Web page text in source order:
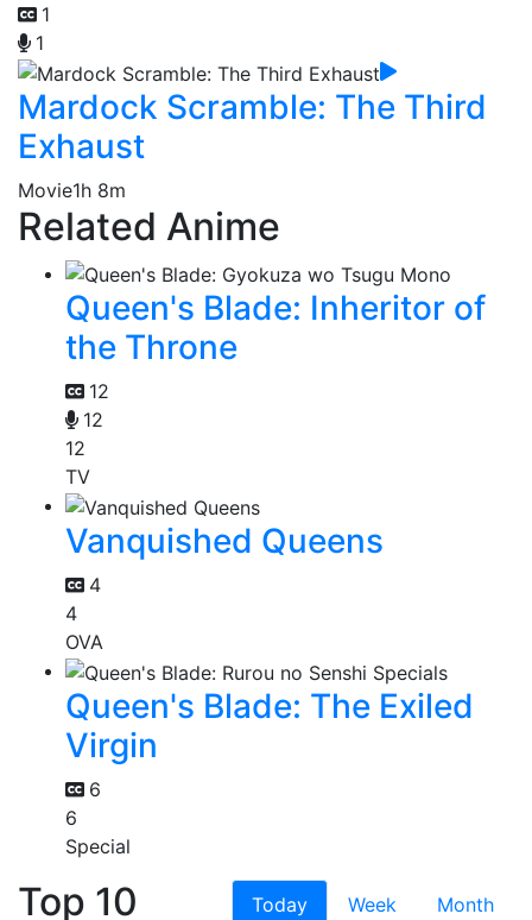
1
1
Mardock Scramble: The Third
Exhaust
Movie1h 8m
Related Anime
Queen's Blade: Inheritor of
the Throne
12
12
12
TV
Vanquished Queens
4
4
OVA
Queen's Blade: The Exiled
Virgin
6
6
Special
Top 10 Today Week Month